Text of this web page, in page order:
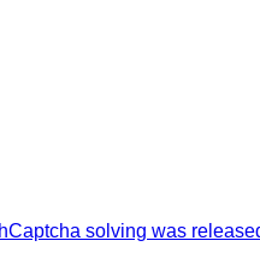
solving was